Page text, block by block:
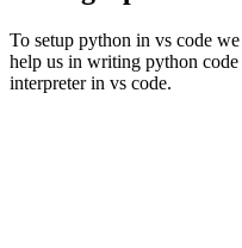
To setup python in vs code
help us in writing python
interpreter in vs code.